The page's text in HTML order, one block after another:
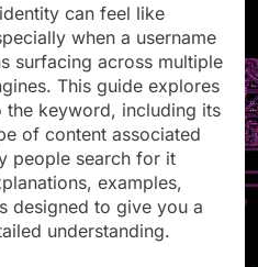
can feel like
when a username
surfacing across multiple
This guide explores
keyword, including its
of content associated
people search for it
examples,
designed to give you a
understanding.